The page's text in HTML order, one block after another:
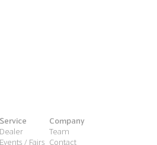
Service
Dealer
Events / Fairs
Company
Team
Contact